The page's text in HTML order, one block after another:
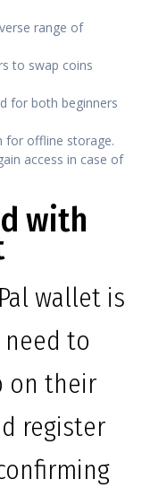
range of
to swap coins
for both beginners
for offline storage.
access in case of
with
wallet is
to
on their
register